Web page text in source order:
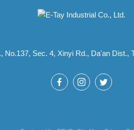
No.137, Sec. 4, Xinyi Rd., Da'an Dist.,